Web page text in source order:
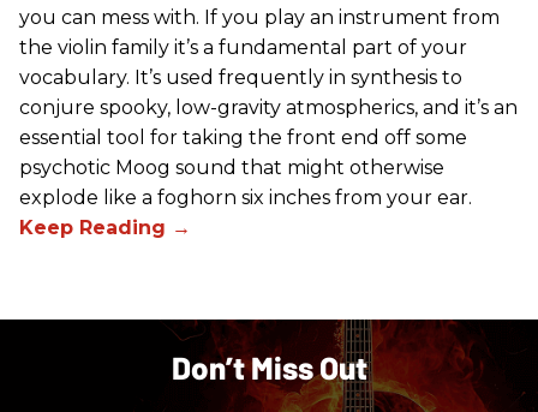
you can mess with. If you play an instrument from
the violin family it’s a fundamental part of your
vocabulary. It’s used frequently in synthesis to
conjure spooky, low-gravity atmospherics, and it’s an
essential tool for taking the front end off some
psychotic Moog sound that might otherwise
explode like a foghorn six inches from your ear.
Don’t Miss Out